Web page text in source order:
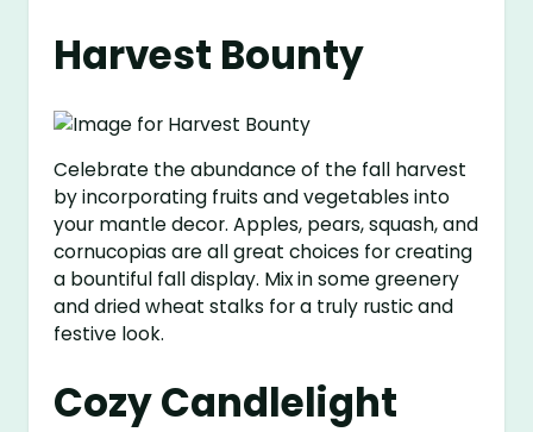
Harvest Bounty
Celebrate the abundance of the fall harvest
by incorporating fruits and vegetables into
your mantle decor. Apples, pears, squash, and
cornucopias are all great choices for creating
a bountiful fall display. Mix in some greenery
and dried wheat stalks for a truly rustic and
festive look.
Cozy Candlelight